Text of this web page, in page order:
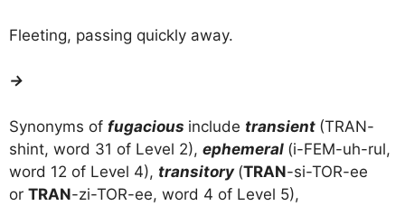
Fleeting, passing quickly away.
→
Synonyms of fugacious include transient (TRAN-
shint, word 31 of Level 2), ephemeral (i-FEM-uh-rul,
word 12 of Level 4), transitory (TRAN-si-TOR-ee
or TRAN-zi-TOR-ee, word 4 of Level 5),